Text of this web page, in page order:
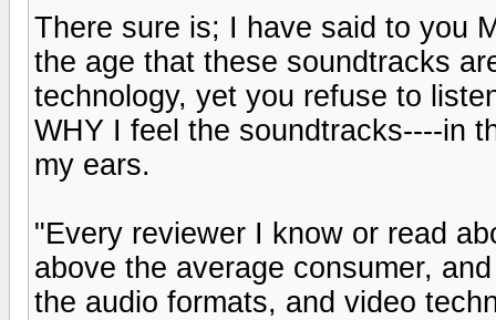
There sure is; I have said to you
the age that these soundtracks
technology, yet you refuse to
WHY I feel the soundtracks----in
my ears.
"Every reviewer I know or read
above the average consumer,
the audio formats, and video